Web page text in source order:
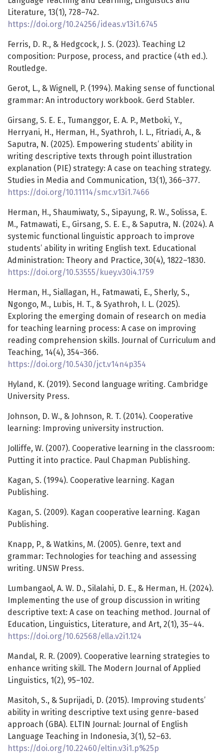
Literature, 13(1), 728–742.
https://doi.org/10.24256/ideas.v13i1.6745
Ferris, D. R., & Hedgcock, J. S. (2023). Teaching L2
composition: Purpose, process, and practice (4th ed.).
Routledge.
Gerot, L., & Wignell, P. (1994). Making sense of functional
grammar: An introductory workbook. Gerd Stabler.
Girsang, S. E. E., Tumanggor, E. A. P., Metboki, Y.,
Herryani, H., Herman, H., Syathroh, I. L., Fitriadi, A., &
Saputra, N. (2025). Empowering students’ ability in
writing descriptive texts through point illustration
explanation (PIE) strategy: A case on teaching strategy.
Studies in Media and Communication, 13(1), 366–377.
https://doi.org/10.11114/smc.v13i1.7466
Herman, H., Shaumiwaty, S., Sipayung, R. W., Solissa, E.
M., Fatmawati, E., Girsang, S. E. E., & Saputra, N. (2024). A
systemic functional linguistic approach to improve
students’ ability in writing English text. Educational
Administration: Theory and Practice, 30(4), 1822–1830.
https://doi.org/10.53555/kuey.v30i4.1759
Herman, H., Siallagan, H., Fatmawati, E., Sherly, S.,
Ngongo, M., Lubis, H. T., & Syathroh, I. L. (2025).
Exploring the emerging domain of research on media
for teaching learning process: A case on improving
reading comprehension skills. Journal of Curriculum and
Teaching, 14(4), 354–366.
https://doi.org/10.5430/jct.v14n4p354
Hyland, K. (2019). Second language writing. Cambridge
University Press.
Johnson, D. W., & Johnson, R. T. (2014). Cooperative
learning: Improving university instruction.
Jolliffe, W. (2007). Cooperative learning in the classroom:
Putting it into practice. Paul Chapman Publishing.
Kagan, S. (1994). Cooperative learning. Kagan
Publishing.
Kagan, S. (2009). Kagan cooperative learning. Kagan
Publishing.
Knapp, P., & Watkins, M. (2005). Genre, text and
grammar: Technologies for teaching and assessing
writing. UNSW Press.
Lumbangaol, A. W. D., Silalahi, D. E., & Herman, H. (2024).
Implementing the use of group discussion in writing
descriptive text: A case on teaching method. Journal of
Education, Linguistics, Literature, and Art, 2(1), 35–44.
https://doi.org/10.62568/ella.v2i1.124
Mandal, R. R. (2009). Cooperative learning strategies to
enhance writing skill. The Modern Journal of Applied
Linguistics, 1(2), 95–102.
Masitoh, S., & Suprijadi, D. (2015). Improving students’
ability in writing descriptive text using genre-based
approach (GBA). ELTIN Journal: Journal of English
Language Teaching in Indonesia, 3(1), 52–63.
https://doi.org/10.22460/eltin.v3i1.p%25p